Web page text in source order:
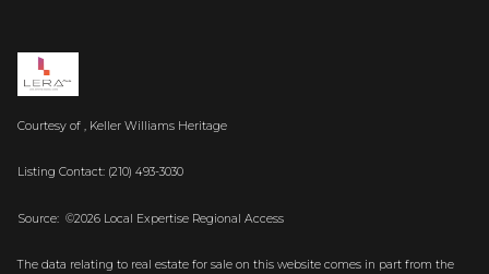
Courtesy of , Keller Williams Heritage
Listing Contact: (210) 493-3030
Source: ©2026 Local Expertise Regional Access
The data relating to real estate for sale on this website comes in part from the